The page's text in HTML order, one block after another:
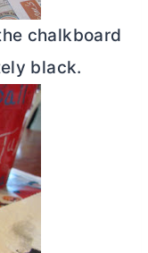
chalkboard
black.